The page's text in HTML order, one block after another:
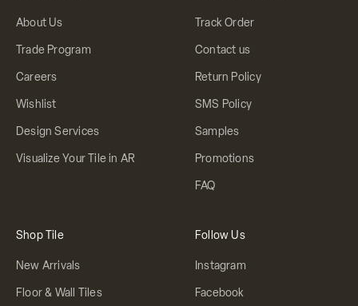
About Us
Trade Program
Careers
Wishlist
Design Services
Visualize Your Tile in AR
Track Order
Contact us
Return Policy
SMS Policy
Samples
Promotions
FAQ
Shop Tile
New Arrivals
Floor & Wall Tiles
Follow Us
Instagram
Facebook